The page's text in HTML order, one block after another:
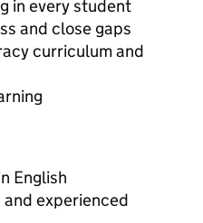
in every student
and close gaps
curriculum and
English
and experienced